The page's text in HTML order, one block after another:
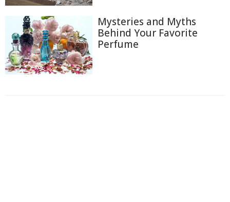
Mysteries and Myths
Behind Your Favorite
Perfume